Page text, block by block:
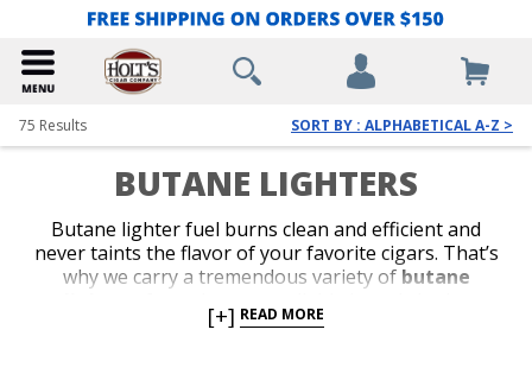
75 Results SORT BY : ALPHABETICAL A-Z >
BUTANE LIGHTERS
Butane lighter fuel burns clean and efficient and
never taints the flavor of your favorite cigars. That’s
why we carry a tremendous variety of butane
business. Shop our collection of stylish jet-flame and
[+] READ MORE